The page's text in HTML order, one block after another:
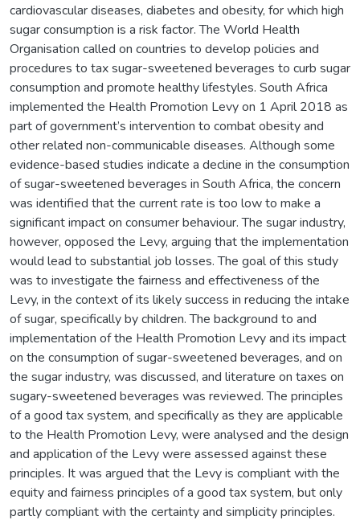
cardiovascular diseases, diabetes and obesity, for which high
sugar consumption is a risk factor. The World Health
Organisation called on countries to develop policies and
procedures to tax sugar-sweetened beverages to curb sugar
consumption and promote healthy lifestyles. South Africa
implemented the Health Promotion Levy on 1 April 2018 as
part of government’s intervention to combat obesity and
other related non-communicable diseases. Although some
evidence-based studies indicate a decline in the consumption
of sugar-sweetened beverages in South Africa, the concern
was identified that the current rate is too low to make a
significant impact on consumer behaviour. The sugar industry,
however, opposed the Levy, arguing that the implementation
would lead to substantial job losses. The goal of this study
was to investigate the fairness and effectiveness of the
Levy, in the context of its likely success in reducing the intake
of sugar, specifically by children. The background to and
implementation of the Health Promotion Levy and its impact
on the consumption of sugar-sweetened beverages, and on
the sugar industry, was discussed, and literature on taxes on
sugary-sweetened beverages was reviewed. The principles
of a good tax system, and specifically as they are applicable
to the Health Promotion Levy, were analysed and the design
and application of the Levy were assessed against these
principles. It was argued that the Levy is compliant with the
equity and fairness principles of a good tax system, but only
partly compliant with the certainty and simplicity principles.